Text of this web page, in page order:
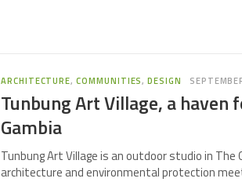
ARCHITECTURE,COMMUNITIES,DESIGN
Tunbung Art Village, a haven
Gambia
Tunbung Art Village is an outdoor studio in The
architecture and environmental protection